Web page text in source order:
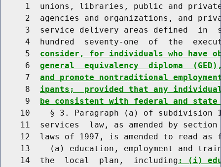
1  unions, libraries, public and
2  agencies and organizations, and
3  service delivery areas defined  in
4  hundred  seventy-one  of  the
     5
consider, for individuals who have
     6
general  equivalency  diploma
     7
and promote nontraditional
     8
ipants;  provided that any
     9
be consistent with federal and
10    § 3. Paragraph (a) of subdivision
11  services  law, as amended by
12  laws of 1997, is amended to read as
13    (a) education, employment and
    14  the  local  plan,  including
: (i)